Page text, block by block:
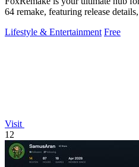
64 remake, featuring release
Lifestyle & Entertainment Free
Visit
12